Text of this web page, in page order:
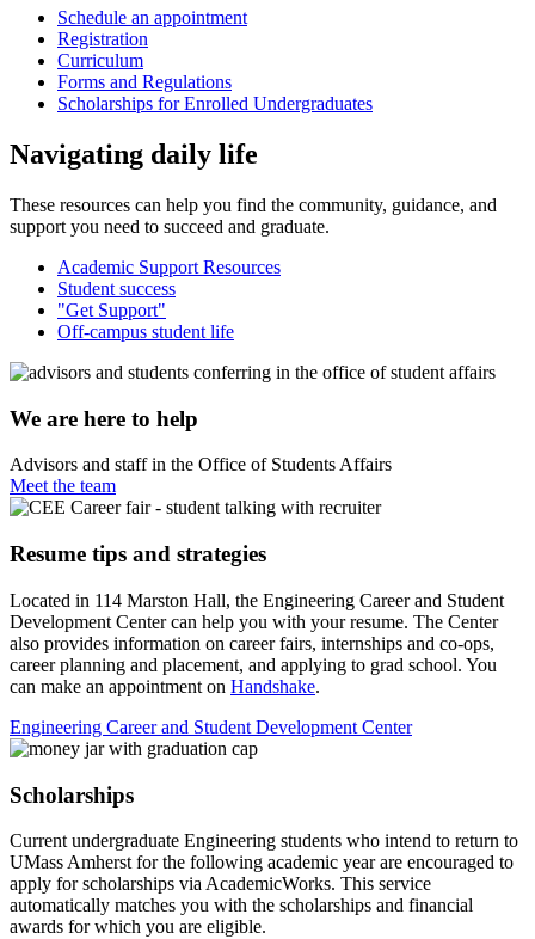
Schedule an appointment
Registration
Curriculum
Forms and Regulations
Scholarships for Enrolled Undergraduates
Navigating daily life
These resources can help you find the community, guidance, and
support you need to succeed and graduate.
Academic Support Resources
Student success
"Get Support"
Off-campus student life
We are here to help
Advisors and staff in the Office of Students Affairs
Meet the team
Resume tips and strategies
Located in 114 Marston Hall, the Engineering Career and Student
Development Center can help you with your resume. The Center
also provides information on career fairs, internships and co-ops,
career planning and placement, and applying to grad school. You
can make an appointment on Handshake.
Engineering Career and Student Development Center
Scholarships
Current undergraduate Engineering students who intend to return to
UMass Amherst for the following academic year are encouraged to
apply for scholarships via AcademicWorks. This service
automatically matches you with the scholarships and financial
awards for which you are eligible.